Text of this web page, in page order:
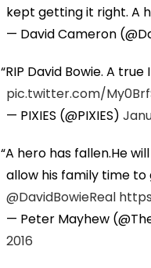
kept getting it right. A
— David Cameron
RIP David Bowie. A
pic.twitter.com/
— PIXIES (@PIXIES)
A hero has fallen.He
allow his family time to
@DavidBowieReal
— Peter Mayhew
2016